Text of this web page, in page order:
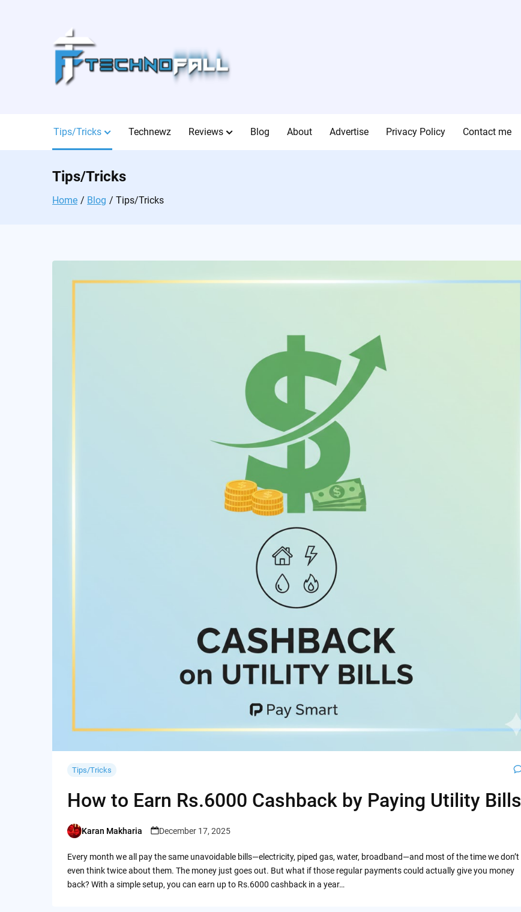
Tips/Tricks Technewz Reviews Blog About Advertise Privacy Policy Contact me
Tips/Tricks
Home Blog Tips/Tricks
Tips/Tricks
How to Earn Rs.6000 Cashback by Paying Utility Bills
Posted
Karan Makharia December 17, 2025
Every month we all pay the same unavoidable bills—electricity, piped gas, water, broadband—and most of the time we don’t
even think twice about them. The money just goes out. But what if those regular payments could actually give you money
back? With a simple setup, you can earn up to Rs.6000 cashback in a year…